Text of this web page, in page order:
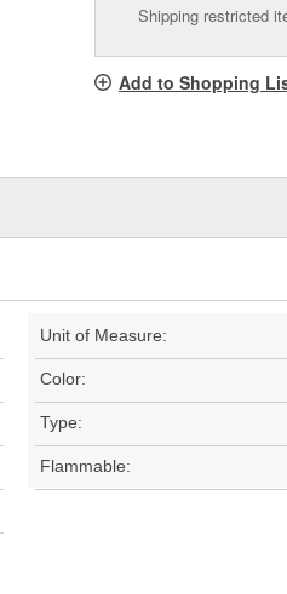
Shipping restricted
Add to Shopping
Unit of Measure:
Color:
Type:
Flammable: